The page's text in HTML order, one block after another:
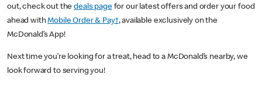
out, check out thedeals pagefor our latest offers and order your food
ahead withMobile Order & Pay†, available exclusively on the
McDonald’s App!
Next time you’re looking for a treat, head to a McDonald’s nearby, we
look forward to serving you!